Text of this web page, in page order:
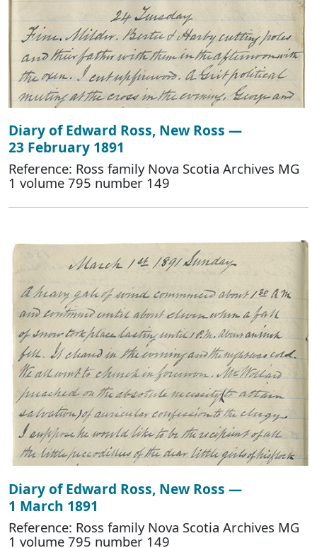
Diary of Edward Ross, New Ross —
23 February 1891
Reference: Ross family Nova Scotia Archives MG
1 volume 795 number 149
Diary of Edward Ross, New Ross —
1 March 1891
Reference: Ross family Nova Scotia Archives MG
1 volume 795 number 149